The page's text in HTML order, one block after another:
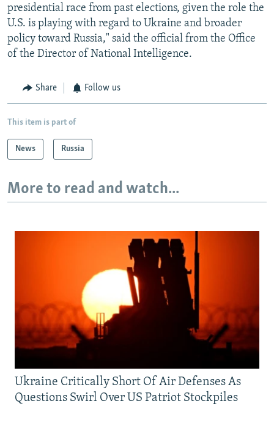
presidential race from past elections, given the role the
U.S. is playing with regard to Ukraine and broader
policy toward Russia," said the official from the Office
of the Director of National Intelligence.
Share Follow us
This item is part of
News Russia
More to read and watch...
Ukraine Critically Short Of Air Defenses As
Questions Swirl Over US Patriot Stockpiles